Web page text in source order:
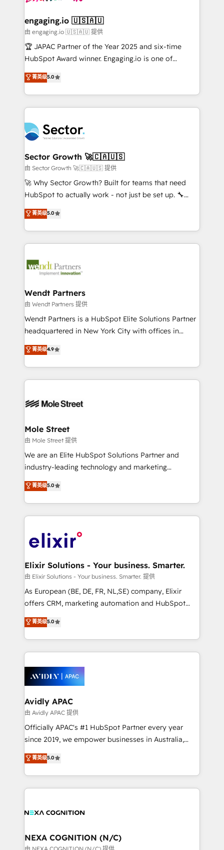
Também somos distribuidores oficiais da HubSpot
e de mais de 150 softwares globais permitindo
contratar e pagar a HubSpot em reais com nota
fiscal no Brasil e gerar economia de até 50% na
Oferecemos ainda agentes de IA especializados em
HubSpot que automatizam tarefas executam rotinas
empresas em 13 países utilizam a Nexforce. Somos
a maior parceira da HubSpot na América Latina e
líder no ranking global de sucesso do cliente da
HubSpot.
engaging.io 🇺🇸🇦🇺
由 engaging.io 🇺🇸🇦🇺 提供
🏆 JAPAC Partner of the Year 2025 and six-time
HubSpot Award winner. Engaging.io is one of
HubSpot’s most experienced Agency Partners
globally, delivering complex HubSpot
implementations for 16+ years. With 700+ projects
completed across APAC and North America, we help
migrations, custom integrations, data architecture,
automation, and portal builds. We specialise in
Salesforce, Microsoft Dynamics, and legacy CRM
migrations; custom integrations with platforms
including Ticketmaster, Ticketek, SevenRooms,
NetSuite, Snowflake, and Salesforce; HubSpot CMS
a Ticketmaster Nexus Partner, we deliver advanced
sports and events integrations in the HubSpot
include five HubSpot Academy accreditations, six
HubSpot Awards, recognition in Financial Services
菁英级5.0
Sector Growth 🚀🇨🇦🇺🇸
由 Sector Growth 🚀🇨🇦🇺🇸 提供
🚀 Why Sector Growth? Built for teams that need
HubSpot to actually work - not just be set up. 🔧
HubSpot Experts: Onboarding, migrations,
automation, and training built for adoption. ⚡ Highly
Technical Execution: ERP, EMR and Custom
Integrations; complex builds delivered in weeks, not
workflows; automation agents; process optimization
Healthcare: HIPAA implementations; secure data
workflows 💼 Financial Services: compliant
workflows; audit-ready reporting ⚖️ Legal: client
intake; pipeline and document workflows 🛒 E-
revenue automation 🏢 Real Estate: deal pipelines;
portfolio and lifecycle management 🏭
HIPAA-aware; CASL-compliant; GDPR-ready
built to scale.
菁英级5.0
Wendt Partners
由 Wendt Partners 提供
Wendt Partners is a HubSpot Elite Solutions Partner
headquartered in New York City with offices in
Toronto, London and Melbourne. As a global
HubSpot partner, we specialize in working with
sophisticated B2B companies to implement the
HubSpot CRM platform across client organizations.
industrial/manufacturing, professional services,
distribution, commercial real estate, technology,
finserv/fintech, IT managed services, transportation
& logistics, energy/solar, staffing and recruiting,
media, healthcare and government contractors. Our
Technical Solutions, Enablement Solutions, Digital
Solutions and Growth Solutions. As a fully
engagement. In addition, we are SOC 2, ISO 27001,
GDPR and HIPAA compliant for global IT security
菁英级4.9
Mole Street
由 Mole Street 提供
We are an Elite HubSpot Solutions Partner and
industry-leading technology and marketing
consultancy. Our focus is on enterprise and mid-
market B2B companies globally that want a strategic
approach to execute their goals through creative
applications of our solutions; Technical HubSpot
Design, Migrations + Integrations. Mole Street’s
greatness, which is achieved through creating
absolute clarity, derived from a well-defined
strategy, executed well, and reported on with clear
results. The culture is driven by core values; Joy, Grit,
Mindedness, and Clarity. We are driven to win for the
collective good of the company and its clientele, and
things are happening.
菁英级5.0
Elixir Solutions - Your business. Smarter.
由 Elixir Solutions - Your business. Smarter. 提供
As European (BE, DE, FR, NL,SE) company, Elixir
offers CRM, marketing automation and HubSpot
integration products and services to mid-market
and enterprise customers. We ensure that your sales,
service and marketing department operates in the
most effective way, while at the same time
integrated buyers journey. Elixir is located in
Brussels, Munich, Cologne "Köln", Paris, Amsterdam
and Stockholm Elixir is a first mover and leader
when it comes to HubSpot sales and service
implementations, highly renowned for our business
acumen, process (re-)design experience and a
integrate HubSpot with complex solutions like SAP,
MicroSoft, custom solutions,... Our company also has
菁英级5.0
Avidly APAC
由 Avidly APAC 提供
Officially APAC's #1 HubSpot Partner every year
since 2019, we empower businesses in Australia,
New Zealand, and globally to realise their full
potential through enterprise HubSpot CRM
implementation. And we deliver best practice across
the whole HubSpot platform, covering marketing,
all businesses, from start-up to Enterprise, and have
the world. Our human approach to digital
transformation is designed for businesses who want
菁英级5.0
NEXA COGNITION (N/C)